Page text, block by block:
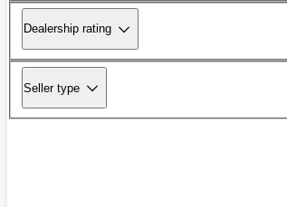
Dealership rating
Seller type